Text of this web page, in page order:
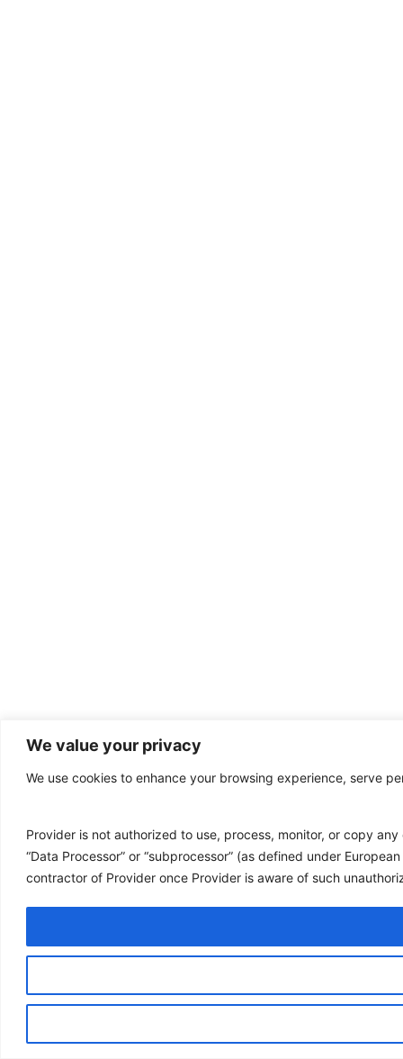
We value your privacy
We use cookies to enhance your browsing experience, serve
Provider is not authorized to use, process, monitor, or copy
“Data Processor” or “subprocessor” (as defined under
contractor of Provider once Provider is aware of such